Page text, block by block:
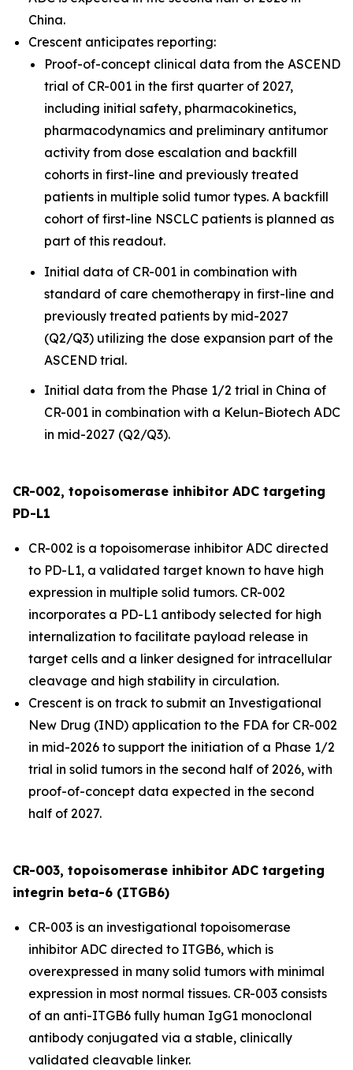
China.
Crescent anticipates reporting:
Proof-of-concept clinical data from the ASCEND
trial of CR-001 in the first quarter of 2027,
including initial safety, pharmacokinetics,
pharmacodynamics and preliminary antitumor
activity from dose escalation and backfill
cohorts in first-line and previously treated
patients in multiple solid tumor types. A backfill
cohort of first-line NSCLC patients is planned as
part of this readout.
Initial data of CR-001 in combination with
standard of care chemotherapy in first-line and
previously treated patients by mid-2027
(Q2/Q3) utilizing the dose expansion part of the
ASCEND trial.
Initial data from the Phase 1/2 trial in China of
CR-001 in combination with a Kelun-Biotech ADC
in mid-2027 (Q2/Q3).
CR-002, topoisomerase inhibitor ADC targeting
PD-L1
CR-002 is a topoisomerase inhibitor ADC directed
to PD-L1, a validated target known to have high
expression in multiple solid tumors. CR-002
incorporates a PD-L1 antibody selected for high
internalization to facilitate payload release in
target cells and a linker designed for intracellular
cleavage and high stability in circulation.
Crescent is on track to submit an Investigational
New Drug (IND) application to the FDA for CR-002
in mid-2026 to support the initiation of a Phase 1/2
trial in solid tumors in the second half of 2026, with
proof-of-concept data expected in the second
half of 2027.
CR-003, topoisomerase inhibitor ADC targeting
integrin beta-6 (ITGB6)
CR-003 is an investigational topoisomerase
inhibitor ADC directed to ITGB6, which is
overexpressed in many solid tumors with minimal
expression in most normal tissues. CR-003 consists
of an anti-ITGB6 fully human IgG1 monoclonal
antibody conjugated via a stable, clinically
validated cleavable linker.